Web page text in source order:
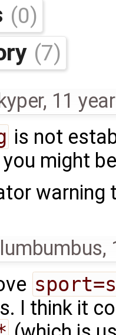
(0)
(7)
, 11
is not
might
,
I think it